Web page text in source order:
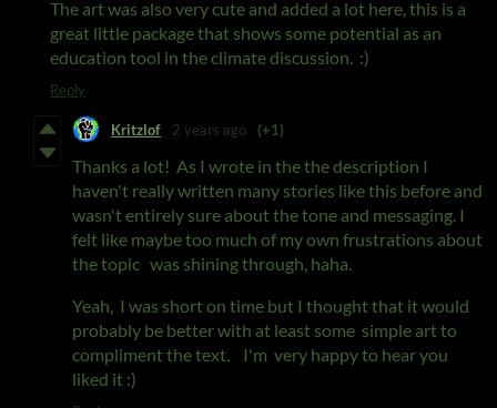
The art was also very cute and added a lot here, this is a
great little package that shows some potential as an
education tool in the climate discussion. :)
Reply
Kritzlof 2 years ago (+1)
Thanks a lot! As I wrote in the the description I
haven't really written many stories like this before and
wasn't entirely sure about the tone and messaging. I
felt like maybe too much of my own frustrations about
the topic was shining through, haha.
Yeah, I was short on time but I thought that it would
probably be better with at least some simple art to
compliment the text. I'm very happy to hear you
liked it :)